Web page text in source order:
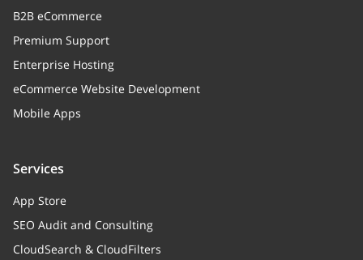
B2B eCommerce
Premium Support
Enterprise Hosting
eCommerce Website Development
Mobile Apps
Services
App Store
SEO Audit and Consulting
CloudSearch & CloudFilters